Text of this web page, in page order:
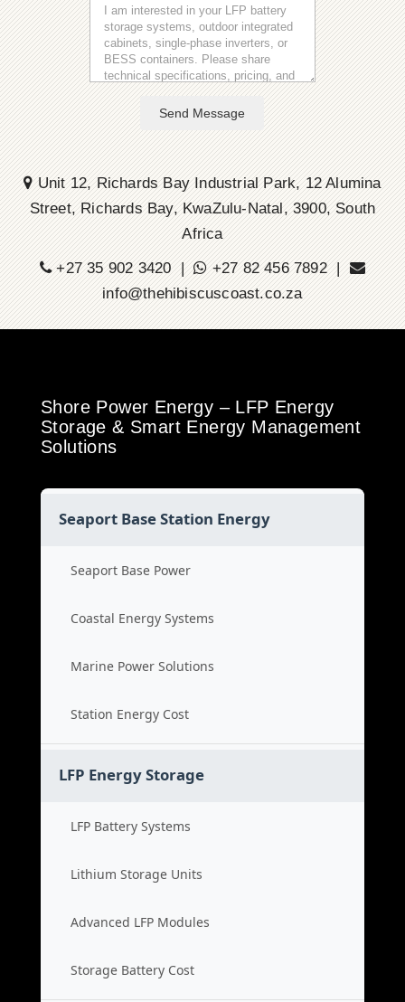
Send Message
Unit 12, Richards Bay Industrial Park, 12 Alumina
Street, Richards Bay, KwaZulu-Natal, 3900, South
Africa
+27 35 902 3420 |
+27 82 456 7892 |
info@thehibiscuscoast.co.za
Shore Power Energy – LFP Energy
Storage & Smart Energy Management
Solutions
Seaport Base Station Energy
Seaport Base Power
Coastal Energy Systems
Marine Power Solutions
Station Energy Cost
LFP Energy Storage
LFP Battery Systems
Lithium Storage Units
Advanced LFP Modules
Storage Battery Cost